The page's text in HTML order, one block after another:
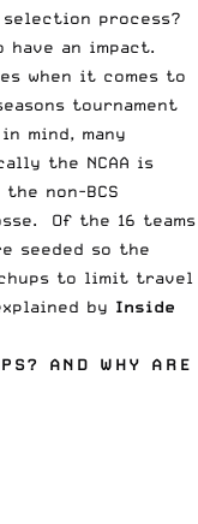
process?
have an impact.
when it comes to
tournament
mind, many
the NCAA is
non-BCS
Of the 16 teams
seeded so the
to limit travel
by Inside
AND WHY ARE